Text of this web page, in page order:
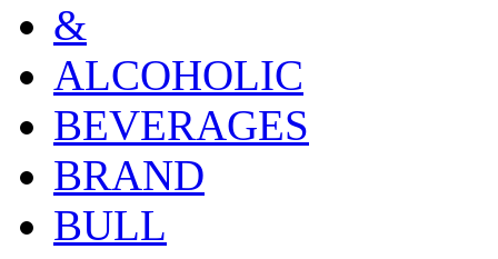
&
ALCOHOLIC
BEVERAGES
BRAND
BULL